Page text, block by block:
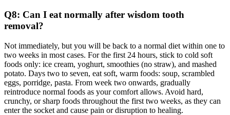
Q8: Can I eat normally after wisdom tooth
removal?
Not immediately, but you will be back to a normal diet within one to
two weeks in most cases. For the first 24 hours, stick to cold soft
foods only: ice cream, yoghurt, smoothies (no straw), and mashed
potato. Days two to seven, eat soft, warm foods: soup, scrambled
eggs, porridge, pasta. From week two onwards, gradually
reintroduce normal foods as your comfort allows. Avoid hard,
crunchy, or sharp foods throughout the first two weeks, as they can
enter the socket and cause pain or disruption to healing.